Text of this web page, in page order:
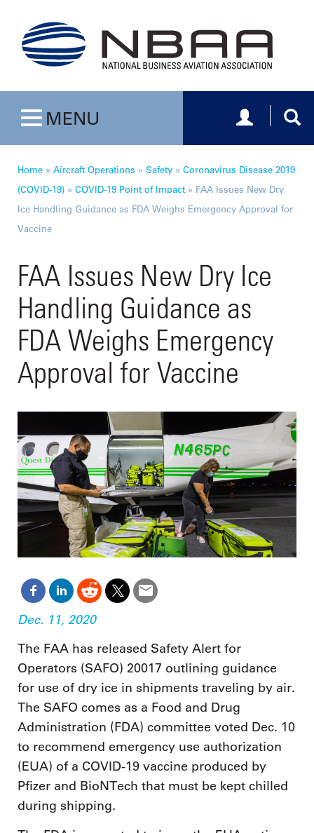
Toggle navigation
MENU Toggle
Home » Aircraft Operations » Safety » Coronavirus Disease 2019
(COVID-19) » COVID-19 Point of Impact » FAA Issues New Dry
Ice Handling Guidance as FDA Weighs Emergency Approval for
Vaccine
FAA Issues New Dry Ice
Handling Guidance as
FDA Weighs Emergency
Approval for Vaccine
Dec. 11, 2020
The FAA has released Safety Alert for
Operators (SAFO) 20017 outlining guidance
for use of dry ice in shipments traveling by air.
The SAFO comes as a Food and Drug
Administration (FDA) committee voted Dec. 10
to recommend emergency use authorization
(EUA) of a COVID-19 vaccine produced by
Pfizer and BioNTech that must be kept chilled
during shipping.